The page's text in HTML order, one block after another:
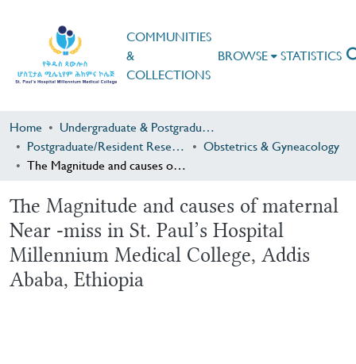
COMMUNITIES
&
COLLECTIONS
BROWSE STATISTICS
Home
Undergraduate & Postgraduate Research
Postgraduate/Resident Research
Obstetrics & Gyneacology
The Magnitude and causes of maternal Near -miss in St. Paul’s Hospital Millennium Medical College, Addis Ababa, Ethiopia
The Magnitude and causes of maternal
Near -miss in St. Paul’s Hospital
Millennium Medical College, Addis
Ababa, Ethiopia